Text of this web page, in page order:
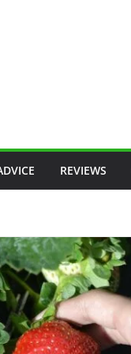
REVIEWS